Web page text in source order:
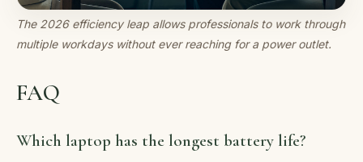
The 2026 efficiency leap allows professionals to work through
multiple workdays without ever reaching for a power outlet.
FAQ
Which laptop has the longest battery life?